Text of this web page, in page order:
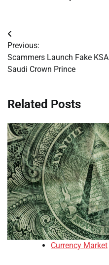
Post
navigation
Previous:
Scammers Launch Fake
Saudi Crown Prince
Related Posts
Currency Market